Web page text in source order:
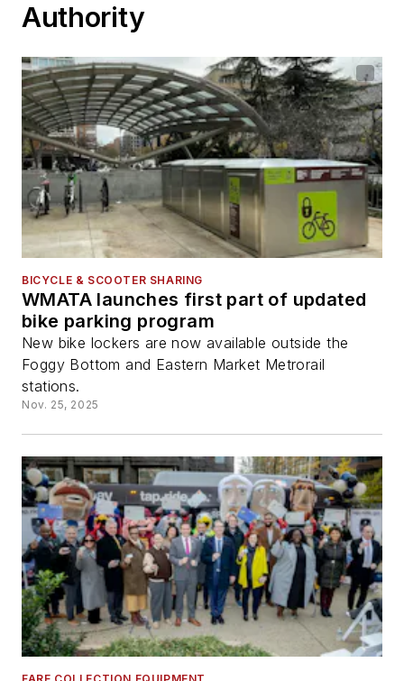
Authority
BICYCLE & SCOOTER SHARING
WMATA launches first part of updated
bike parking program
New bike lockers are now available outside the
Foggy Bottom and Eastern Market Metrorail
stations.
Nov. 25, 2025